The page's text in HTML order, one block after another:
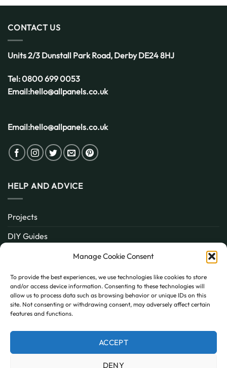
Manage Cookie Consent
To provide the best experiences, we use technologies like cookies to store
and/or access device information. Consenting to these technologies will
allow us to process data such as browsing behavior or unique IDs on this
site. Not consenting or withdrawing consent, may adversely affect certain
features and functions.
ACCEPT
DENY
CONTACT US
Units 2/3 Dunstall Park Road, DerbyDE24 8HJ
Tel:0800 699 0053
Email:hello@allpanels.co.uk
Email:hello@allpanels.co.uk
HELP AND ADVICE
Projects
DIY Guides
Inspiration
Contact
FAQ
PayPal MasterCard
Visa